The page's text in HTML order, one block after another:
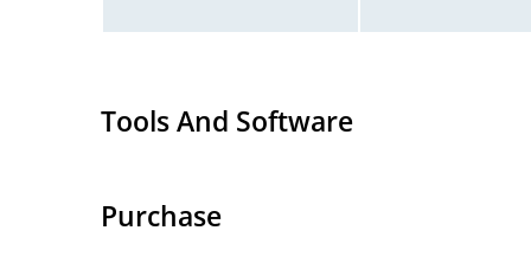
Tools And Software
Purchase